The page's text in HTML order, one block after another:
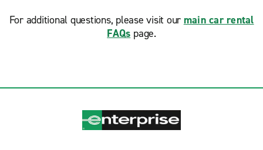
For additional questions, please visit our main car rental
FAQs page.